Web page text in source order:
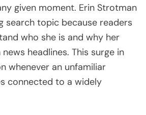
given moment. Erin Strotman
search topic because readers
who she is and why her
headlines. This surge in
whenever an unfamiliar
connected to a widely